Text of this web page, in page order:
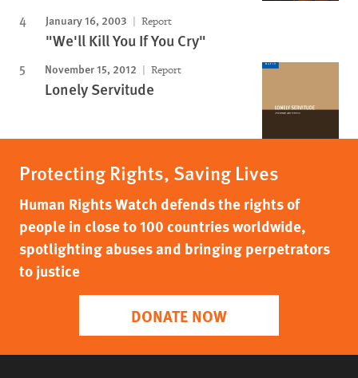
January 16, 2003 Report
"We'll Kill You If You Cry"
November 15, 2012 Report
Lonely Servitude
Protecting Rights, Saving Lives
Human Rights Watch defends the rights of
people in close to 100 countries worldwide,
spotlighting abuses and bringing perpetrators
to justice
DONATE NOW